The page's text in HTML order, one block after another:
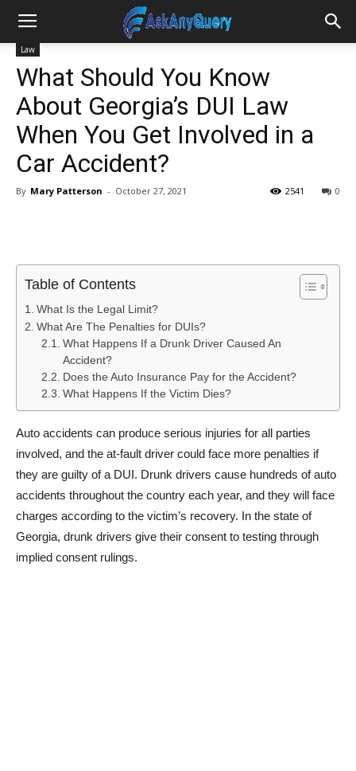
Law
What Should You Know
About Georgia’s DUI Law
When You Get Involved in a
Car Accident?
By Mary Patterson - October 27, 2021 0
2541
Table of Contents
What Is the Legal Limit?
What Are The Penalties for DUIs?
What Happens If a Drunk Driver Caused An
Accident?
Does the Auto Insurance Pay for the Accident?
What Happens If the Victim Dies?
Auto accidents can produce serious injuries for all parties
involved, and the at-fault driver could face more penalties if
they are guilty of a DUI. Drunk drivers cause hundreds of auto
accidents throughout the country each year, and they will face
charges according to the victim’s recovery. In the state of
Georgia, drunk drivers give their consent to testing through
implied consent rulings.